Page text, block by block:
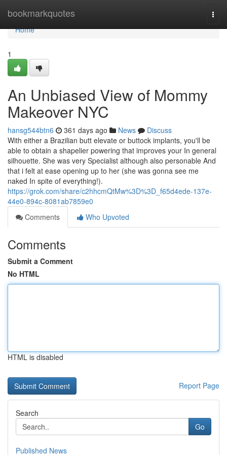
bookmarkquotes
Home
Home
1
An Unbiased View of Mommy
Makeover NYC
hansg544btn6 361 days ago News
Discuss
With either a Brazilian butt elevate or buttock implants, you'll be
able to obtain a shapelier powering that improves your In general
silhouette. She was very Specialist although also personable And
that i felt at ease opening up to her (she was gonna see me
naked In spite of everything!).
https://grok.com/share/c2hhcmQtMw%3D%3D_f65d4ede-137e-
44e0-894c-8081ab7859e0
Comments
Who Upvoted
Comments
Submit a Comment
No HTML
HTML is disabled
Report Page
Search
Go
Published News